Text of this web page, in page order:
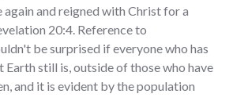
and reigned with Christ for a
20:4. Reference to
be surprised if everyone who has
Earth still is, outside of those who have
and it is evident by the population